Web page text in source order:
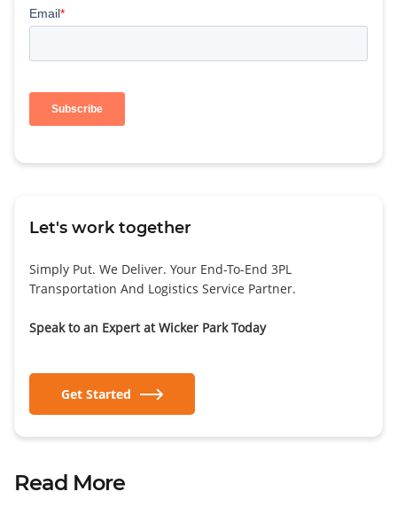
Let's work together
Simply Put. We Deliver. Your End-To-End 3PL
Transportation And Logistics Service Partner.
Speak to an Expert at Wicker Park Today
Get Started
Read More